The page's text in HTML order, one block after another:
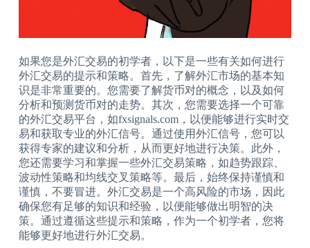
如果您是外汇交易的初学者，以下是一些有关如何进行
外汇交易的提示和策略。首先，了解外汇市场的基本知
识是非常重要的。您需要了解货币对的概念，以及如何
分析和预测货币对的走势。其次，您需要选择一个可靠
的外汇交易平台，如fxsignals.com，以便能够进行实时交
易和获取专业的外汇信号。通过使用外汇信号，您可以
获得专家的建议和分析，从而更好地进行决策。此外，
您还需要学习和掌握一些外汇交易策略，如趋势跟踪、
波动性策略和均线交叉策略等。最后，始终保持谨慎和
谨慎，不要冒进。外汇交易是一个高风险的市场，因此
确保您有足够的知识和经验，以便能够做出明智的决
策。通过遵循这些提示和策略，作为一个初学者，您将
能够更好地进行外汇交易。